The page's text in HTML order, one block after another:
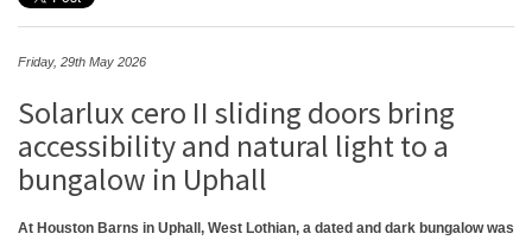
Friday, 29th May 2026
Solarlux cero II sliding doors bring
accessibility and natural light to a
bungalow in Uphall
At Houston Barns in Uphall, West Lothian, a dated and dark bungalow was